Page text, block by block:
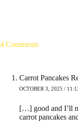
4 Comments
Carrot Pancakes
OCTOBER 3, 2025 /
[…] good and I’ll
carrot pancakes